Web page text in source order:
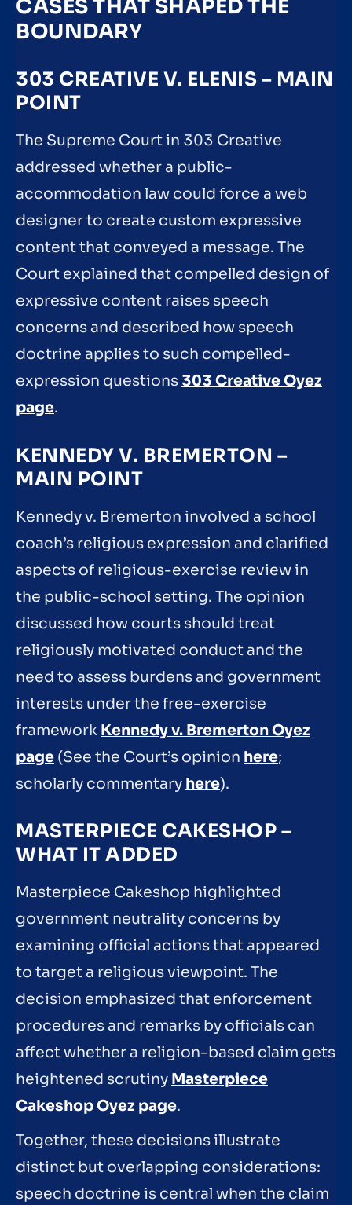
CASES THAT SHAPED THE
BOUNDARY
303 CREATIVE V. ELENIS – MAIN
POINT
The Supreme Court in 303 Creative
addressed whether a public-
accommodation law could force a web
designer to create custom expressive
content that conveyed a message. The
Court explained that compelled design of
expressive content raises speech
concerns and described how speech
doctrine applies to such compelled-
expression questions 303 Creative Oyez
page.
KENNEDY V. BREMERTON –
MAIN POINT
Kennedy v. Bremerton involved a school
coach’s religious expression and clarified
aspects of religious-exercise review in
the public-school setting. The opinion
discussed how courts should treat
religiously motivated conduct and the
need to assess burdens and government
interests under the free-exercise
framework Kennedy v. Bremerton Oyez
page (See the Court’s opinion here;
scholarly commentary here).
MASTERPIECE CAKESHOP –
WHAT IT ADDED
Masterpiece Cakeshop highlighted
government neutrality concerns by
examining official actions that appeared
to target a religious viewpoint. The
decision emphasized that enforcement
procedures and remarks by officials can
affect whether a religion-based claim gets
heightened scrutiny Masterpiece
Cakeshop Oyez page.
Together, these decisions illustrate
distinct but overlapping considerations:
speech doctrine is central when the claim